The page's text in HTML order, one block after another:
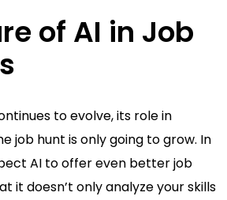
of AI in Job
to evolve, its role in
job hunt is only going to grow. In
AI to offer even better job
it doesn’t only analyze your skills